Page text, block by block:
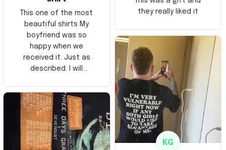
This one of the most
beautiful shirts My
boyfriend was so
happy when we
received it. Just as
described. I will
Thank you and Aloha
they really liked it
KG